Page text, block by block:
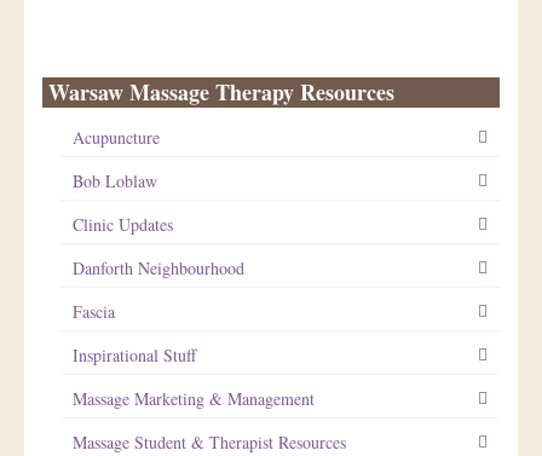
Warsaw Massage Therapy Resources
Acupuncture
Bob Loblaw
Clinic Updates
Danforth Neighbourhood
Fascia
Inspirational Stuff
Massage Marketing & Management
Massage Student & Therapist Resources